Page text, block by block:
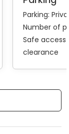
Parking:
Number of
Safe access
clearance